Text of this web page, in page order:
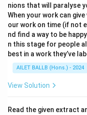
nions that will paralyse
When your work can give
our work on time (if not
nd find a way to be
n this stage for people
best in a work they’ve
AILET BALLB (Hons.) - 2024
View Solution
Read the given extract